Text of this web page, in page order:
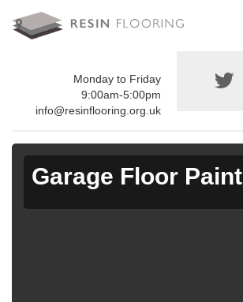
Monday to Friday
9:00am-5:00pm
info@resinflooring.org.uk
Garage Floor Paint